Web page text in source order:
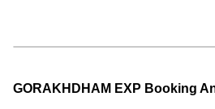
GORAKHDHAM EXP Booking